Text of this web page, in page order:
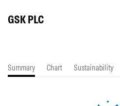
GSK PLC
Summary Chart Sustainability